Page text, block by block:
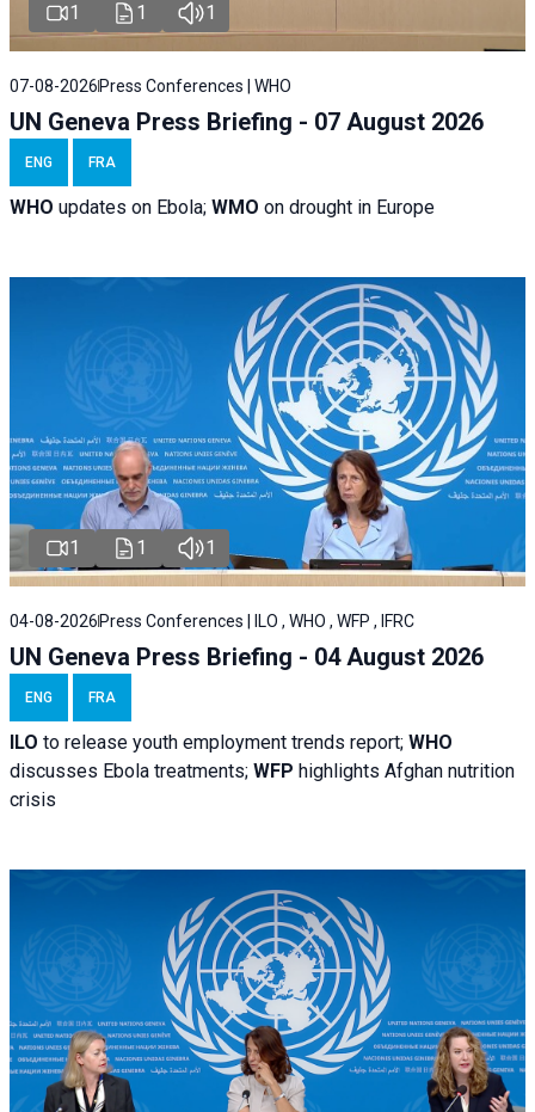
1 1 1
07-08-2026 Press Conferences | WHO
UN Geneva Press Briefing - 07 August 2026
ENG FRA
WHO updates on Ebola; WMO on drought in Europe
1 1 1
04-08-2026 Press Conferences | ILO , WHO , WFP , IFRC
UN Geneva Press Briefing - 04 August 2026
ENG FRA
ILO to release youth employment trends report; WHO
discusses Ebola treatments; WFP highlights Afghan nutrition
crisis